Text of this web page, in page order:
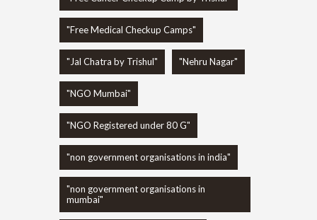
"Free Medical Checkup Camps"
"Jal Chatra by Trishul" "Nehru Nagar"
"NGO Mumbai"
"NGO Registered under 80 G"
"non government organisations in india"
"non government organisations in
mumbai"